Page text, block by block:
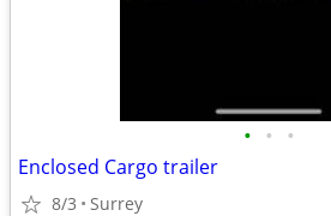
• • •
Enclosed Cargo trailer
8/3 Surrey